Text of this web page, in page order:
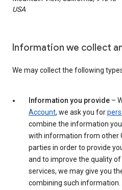
USA
Information we collect
We may collect the following
Information you provide –
Account, we ask you for
combine the information
with information from other
parties in order to provide
and to improve the quality
services, we may give you
combining such information.